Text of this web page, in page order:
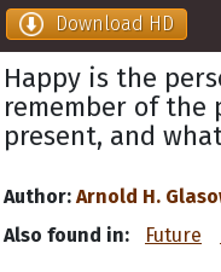
Download HD
Happy is the
remember of the
present, and
Author: Arnold H.
Also found in:
Future